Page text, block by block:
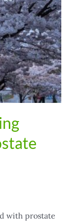
with prostate